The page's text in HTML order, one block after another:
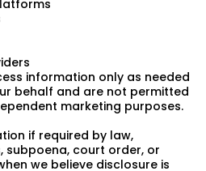
information only as needed
behalf and are not permitted
marketing purposes.
if required by law,
subpoena, court order, or
we believe disclosure is